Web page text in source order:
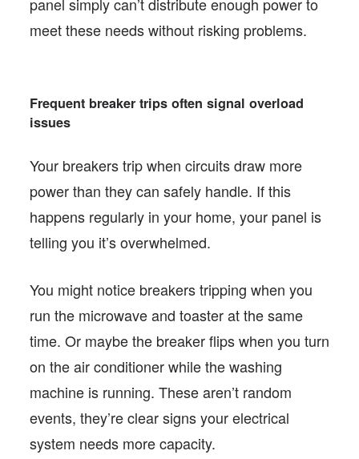
meet these needs without risking problems.
Frequent breaker trips often signal overload
issues
Your breakers trip when circuits draw more
power than they can safely handle. If this
happens regularly in your home, your panel is
telling you it’s overwhelmed.
You might notice breakers tripping when you
run the microwave and toaster at the same
time. Or maybe the breaker flips when you turn
on the air conditioner while the washing
machine is running. These aren’t random
events, they’re clear signs your electrical
system needs more capacity.